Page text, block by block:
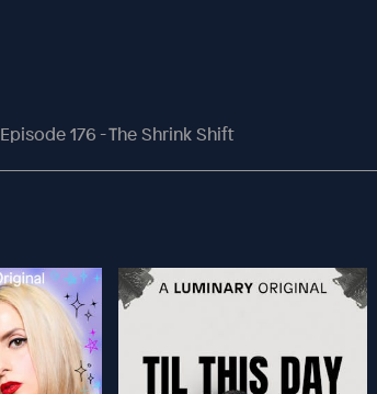
Episode 176 - The Shrink Shift